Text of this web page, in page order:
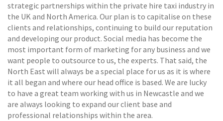
strategic partnerships within the private hire taxi industry in
the UK and North America. Our plan is to capitalise on these
clients and relationships, continuing to build our reputation
and developing our product. Social media has become the
most important form of marketing for any business and we
want people to outsource to us, the experts. That said, the
North East will always be a special place for us as it is where
it all began and where our head office is based. We are lucky
to have a great team working with us in Newcastle and we
are always looking to expand our client base and
professional relationships within the area.